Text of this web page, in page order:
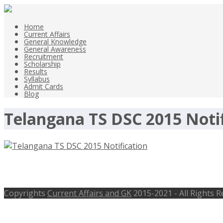
Home
Current Affairs
General Knowledge
General Awareness
Recruitment
Scholarship
Results
Syllabus
Admit Cards
Blog
Telangana TS DSC 2015
Copyrights Current Affairs and GK 2015-2021 - All Rights